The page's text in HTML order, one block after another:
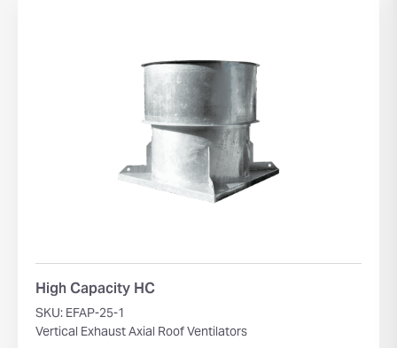
High Capacity HC
SKU: EFAP-25-1
Vertical Exhaust Axial Roof Ventilators